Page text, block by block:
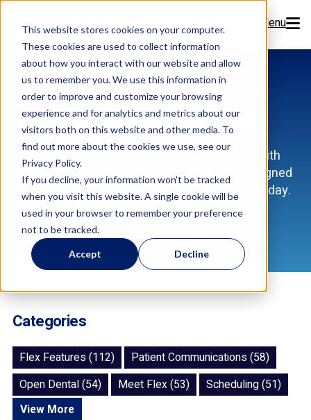
This website stores cookies on your computer.
These cookies are used to collect information
about how you interact with our website and allow
us to remember you. We use this information in
order to improve and customize your browsing
experience and for analytics and metrics about our
visitors both on this website and other media. To
find out more about the cookies we use, see our
Privacy Policy.
If you decline, your information won’t be tracked
when you visit this website. A single cookie will be
used in your browser to remember your preference
not to be tracked.
Accept Decline
Menu
Features
Resources
Company
Pricing
Sign Up Now
Book a Demo
Flex Learning Hub
Discover how to get the most out of Flex with
training videos, how-tos, and expert tips designed
to help your dental team work smarter every day.
Categories
Flex Features (112)
Patient Communications (58)
Open Dental (54)
Meet Flex (53)
Scheduling (51)
View More